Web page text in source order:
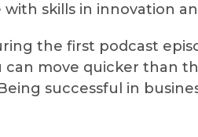
skills in innovation
the first podcast
move quicker than
successful in